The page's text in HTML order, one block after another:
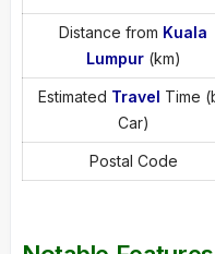
Distance from Kuala
Lumpur(km)
Estimated Travel Time
Car)
Postal Code